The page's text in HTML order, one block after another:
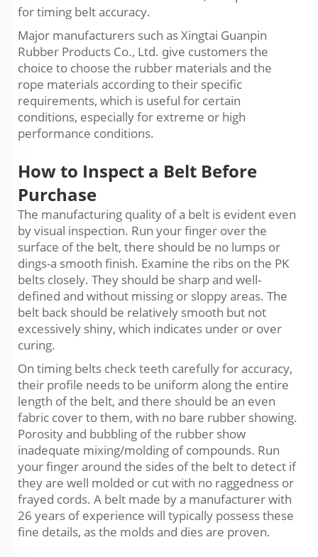
for timing belt accuracy.
Major manufacturers such as Xingtai Guanpin
Rubber Products Co., Ltd. give customers the
choice to choose the rubber materials and the
rope materials according to their specific
requirements, which is useful for certain
conditions, especially for extreme or high
performance conditions.
How to Inspect a Belt Before
Purchase
The manufacturing quality of a belt is evident even
by visual inspection. Run your finger over the
surface of the belt, there should be no lumps or
dings-a smooth finish. Examine the ribs on the PK
belts closely. They should be sharp and well-
defined and without missing or sloppy areas. The
belt back should be relatively smooth but not
excessively shiny, which indicates under or over
curing.
On timing belts check teeth carefully for accuracy,
their profile needs to be uniform along the entire
length of the belt, and there should be an even
fabric cover to them, with no bare rubber showing.
Porosity and bubbling of the rubber show
inadequate mixing/molding of compounds. Run
your finger around the sides of the belt to detect if
they are well molded or cut with no raggedness or
frayed cords. A belt made by a manufacturer with
26 years of experience will typically possess these
fine details, as the molds and dies are proven.